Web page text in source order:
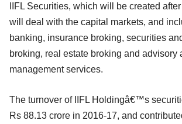
IIFL Securities, which will be created
will deal with the capital markets, and
banking, insurance broking, securities
broking, real estate broking and advisory
management services.
The turnover of IIFL Holdingâ€™s
Rs 88.13 crore in 2016-17, and